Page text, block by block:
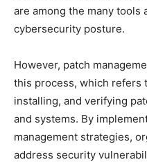
are among the many tools
cybersecurity posture.
However, patch
this process, which refers
installing, and verifying
and systems. By
management strategies,
address security